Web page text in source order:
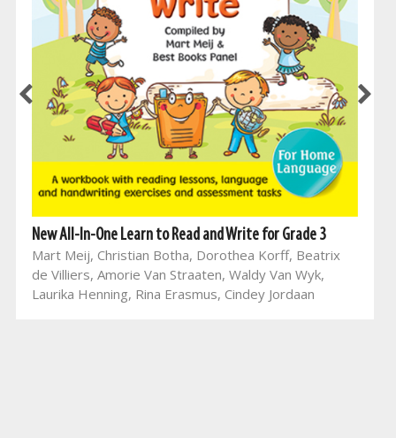
New All-In-One Learn to Read and Write for Grade 3
Mart Meij, Christian Botha, Dorothea Korff, Beatrix
de Villiers, Amorie Van Straaten, Waldy Van Wyk,
Laurika Henning, Rina Erasmus, Cindey Jordaan